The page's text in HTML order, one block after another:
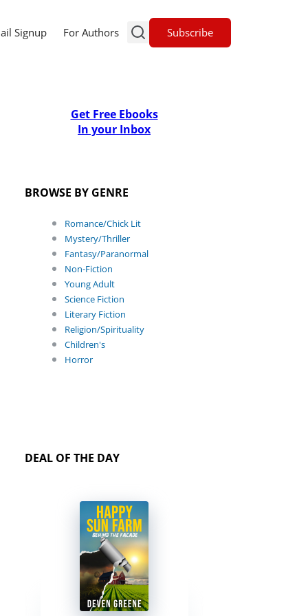
Signup For Authors Subscribe
Get Free Ebooks
In your Inbox
BROWSE BY GENRE
Romance/Chick Lit
Mystery/Thriller
Fantasy/Paranormal
Non-Fiction
Young Adult
Science Fiction
Literary Fiction
Religion/Spirituality
Children's
Horror
DEAL OF THE DAY